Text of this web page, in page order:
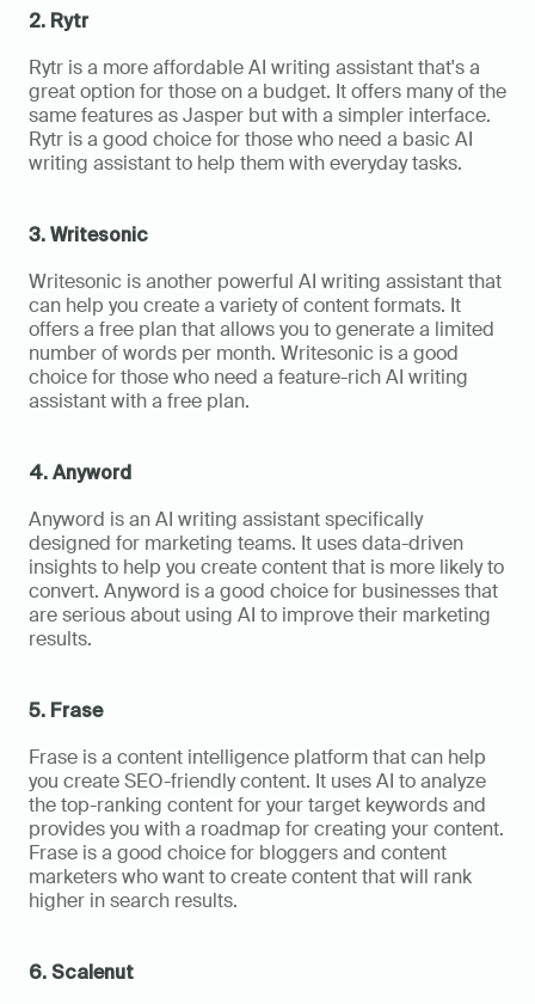
2. Rytr
Rytr is a more affordable AI writing assistant that's a
great option for those on a budget. It offers many of the
same features as Jasper but with a simpler interface.
Rytr is a good choice for those who need a basic AI
writing assistant to help them with everyday tasks.
3. Writesonic
Writesonic is another powerful AI writing assistant that
can help you create a variety of content formats. It
offers a free plan that allows you to generate a limited
number of words per month. Writesonic is a good
choice for those who need a feature-rich AI writing
assistant with a free plan.
4. Anyword
Anyword is an AI writing assistant specifically
designed for marketing teams. It uses data-driven
insights to help you create content that is more likely to
convert. Anyword is a good choice for businesses that
are serious about using AI to improve their marketing
results.
5. Frase
Frase is a content intelligence platform that can help
you create SEO-friendly content. It uses AI to analyze
the top-ranking content for your target keywords and
provides you with a roadmap for creating your content.
Frase is a good choice for bloggers and content
marketers who want to create content that will rank
higher in search results.
6. Scalenut